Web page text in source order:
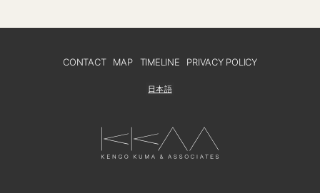
CONTACT MAP TIMELINE PRIVACY POLICY
日本語